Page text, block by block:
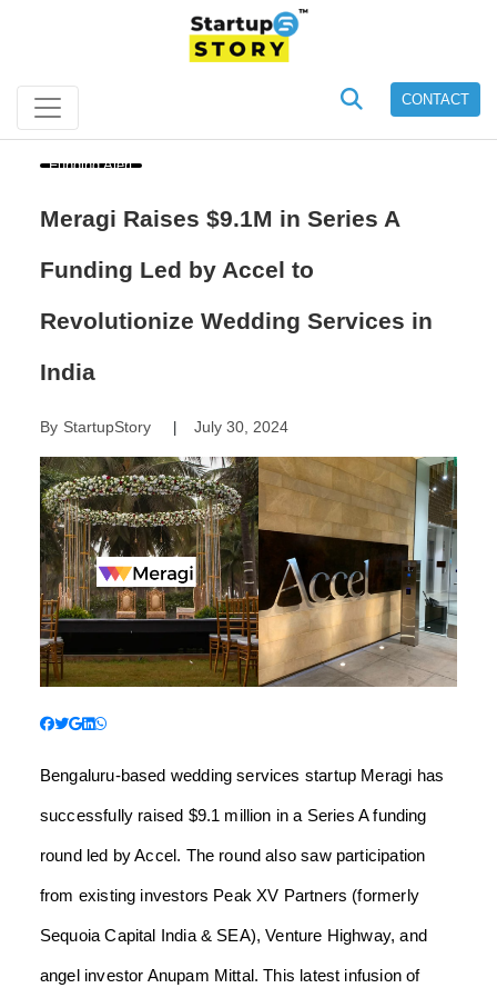
CONTACT
Funding Alert
Meragi Raises $9.1M in Series A
Funding Led by Accel to
Revolutionize Wedding Services in
India
By StartupStory| July 30, 2024
Bengaluru-based wedding services startup Meragi has
successfully raised $9.1 million in a Series A funding
round led by Accel. The round also saw participation
from existing investors Peak XV Partners (formerly
Sequoia Capital India & SEA), Venture Highway, and
angel investor Anupam Mittal. This latest infusion of